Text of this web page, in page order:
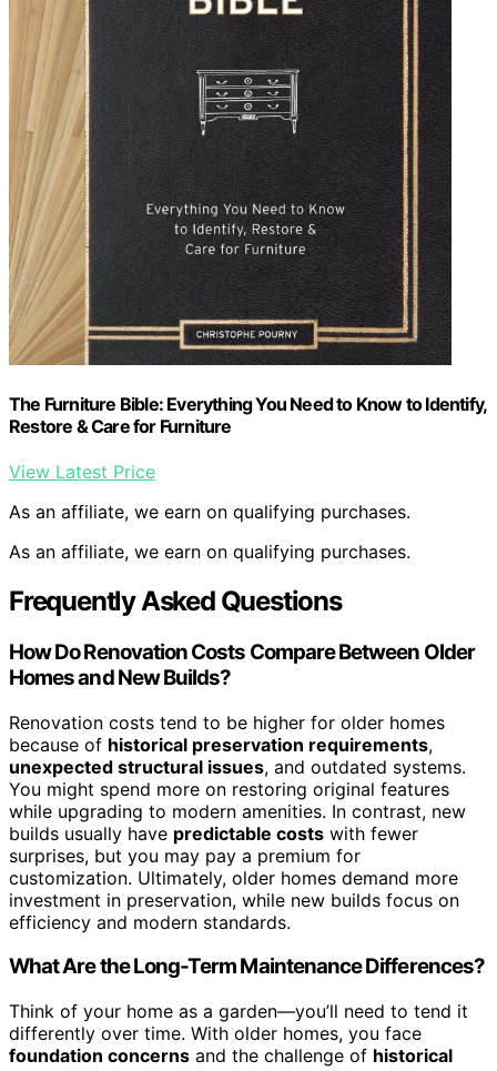
The Furniture Bible: Everything You Need to Know to Identify,
Restore & Care for Furniture
View Latest Price
As an affiliate, we earn on qualifying purchases.
As an affiliate, we earn on qualifying purchases.
Frequently Asked Questions
How Do Renovation Costs Compare Between Older
Homes and New Builds?
Renovation costs tend to be higher for older homes
because of historical preservation requirements,
unexpected structural issues, and outdated systems.
You might spend more on restoring original features
while upgrading to modern amenities. In contrast, new
builds usually have predictable costs with fewer
surprises, but you may pay a premium for
customization. Ultimately, older homes demand more
investment in preservation, while new builds focus on
efficiency and modern standards.
What Are the Long-Term Maintenance Differences?
Think of your home as a garden—you’ll need to tend it
differently over time. With older homes, you face
foundation concerns and the challenge of historical